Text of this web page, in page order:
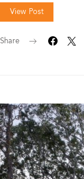
View Post
Share